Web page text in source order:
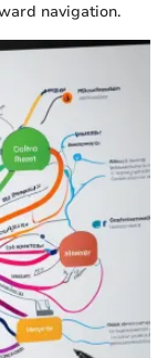
navigation.